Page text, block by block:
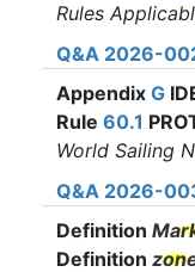
Rules
Q&A 2026-
AppendixG
Rule60.1
World Sailing
Q&A 2026-
Definition
Definition